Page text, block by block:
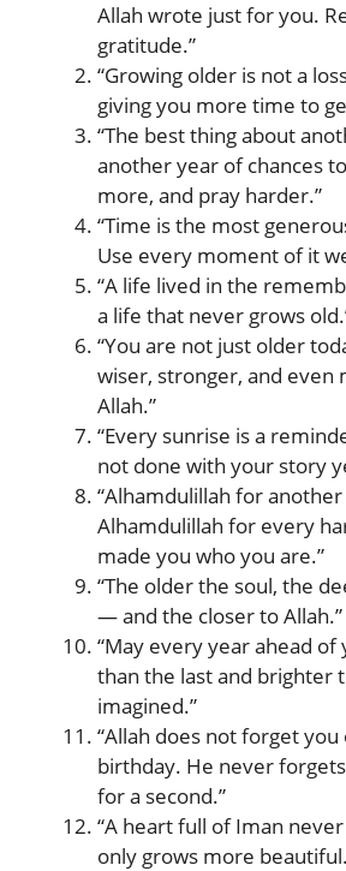
Allah wrote just for you.
gratitude.”
“Growing older is not a
giving you more time to
“The best thing about
another year of chances
more, and pray harder.”
“Time is the most
Use every moment of it
“A life lived in the
a life that never grows
“You are not just older
wiser, stronger, and even
Allah.”
“Every sunrise is a
not done with your story
“Alhamdulillah for
Alhamdulillah for every
made you who you are.”
“The older the soul, the
— and the closer to Allah.”
“May every year ahead
than the last and brighter
imagined.”
“Allah does not forget
birthday. He never
for a second.”
“A heart full of Iman
only grows more